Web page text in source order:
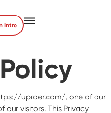
Intro
uproer.com/, one of our
our visitors. This Privacy